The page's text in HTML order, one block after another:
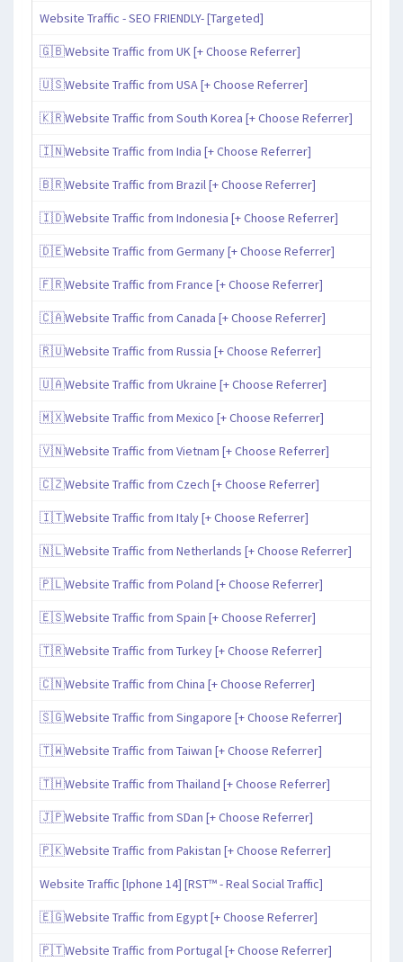
Website Traffic - SEO FRIENDLY- [Targeted]
🇬🇧Website Traffic from UK [+ Choose Referrer]
🇺🇸Website Traffic from USA [+ Choose Referrer]
🇰🇷Website Traffic from South Korea [+ Choose Referrer]
🇮🇳Website Traffic from India [+ Choose Referrer]
🇧🇷Website Traffic from Brazil [+ Choose Referrer]
🇮🇩Website Traffic from Indonesia [+ Choose Referrer]
🇩🇪Website Traffic from Germany [+ Choose Referrer]
🇫🇷Website Traffic from France [+ Choose Referrer]
🇨🇦Website Traffic from Canada [+ Choose Referrer]
🇷🇺Website Traffic from Russia [+ Choose Referrer]
🇺🇦Website Traffic from Ukraine [+ Choose Referrer]
🇲🇽Website Traffic from Mexico [+ Choose Referrer]
🇻🇳Website Traffic from Vietnam [+ Choose Referrer]
🇨🇿Website Traffic from Czech [+ Choose Referrer]
🇮🇹Website Traffic from Italy [+ Choose Referrer]
🇳🇱Website Traffic from Netherlands [+ Choose Referrer]
🇵🇱Website Traffic from Poland [+ Choose Referrer]
🇪🇸Website Traffic from Spain [+ Choose Referrer]
🇹🇷Website Traffic from Turkey [+ Choose Referrer]
🇨🇳Website Traffic from China [+ Choose Referrer]
🇸🇬Website Traffic from Singapore [+ Choose Referrer]
🇹🇼Website Traffic from Taiwan [+ Choose Referrer]
🇹🇭Website Traffic from Thailand [+ Choose Referrer]
🇯🇵Website Traffic from SDan [+ Choose Referrer]
🇵🇰Website Traffic from Pakistan [+ Choose Referrer]
Website Traffic [Iphone 14] [RST™ - Real Social Traffic]
🇪🇬Website Traffic from Egypt [+ Choose Referrer]
🇵🇹Website Traffic from Portugal [+ Choose Referrer]